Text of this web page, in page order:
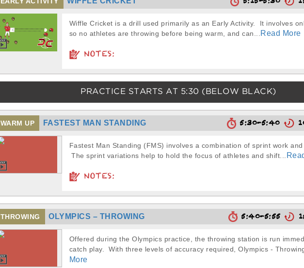
Wiffle Cricket is a drill used primarily as an Early Activity. It involves
so no athletes are throwing before being warm, and can...
Read More
NOTES:
PRACTICE STARTS AT 5:30 (BELOW BLACK)
WARM UP FASTEST MAN STANDING 5:30-5:40
Fastest Man Standing (FMS) involves a combination of sprint work and
The sprint variations help to hold the focus of athletes and shift...
NOTES:
THROWING OLYMPICS – THROWING 5:40-5:55
Offered during the Olympics practice, the throwing station is run
catch play. With three levels of accuracy required, Olympics - Throwing
More